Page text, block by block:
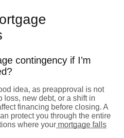
contingency if I’m
idea, as preapproval is not
loss, new debt, or a shift in
financing before closing. A
protect you through the entire
where your mortgage falls